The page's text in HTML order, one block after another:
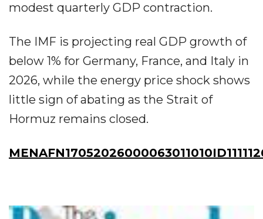
modest quarterly GDP contraction.
The IMF is projecting real GDP growth of
below 1% for Germany, France, and Italy in
2026, while the energy price shock shows
little sign of abating as the Strait of
Hormuz remains closed.